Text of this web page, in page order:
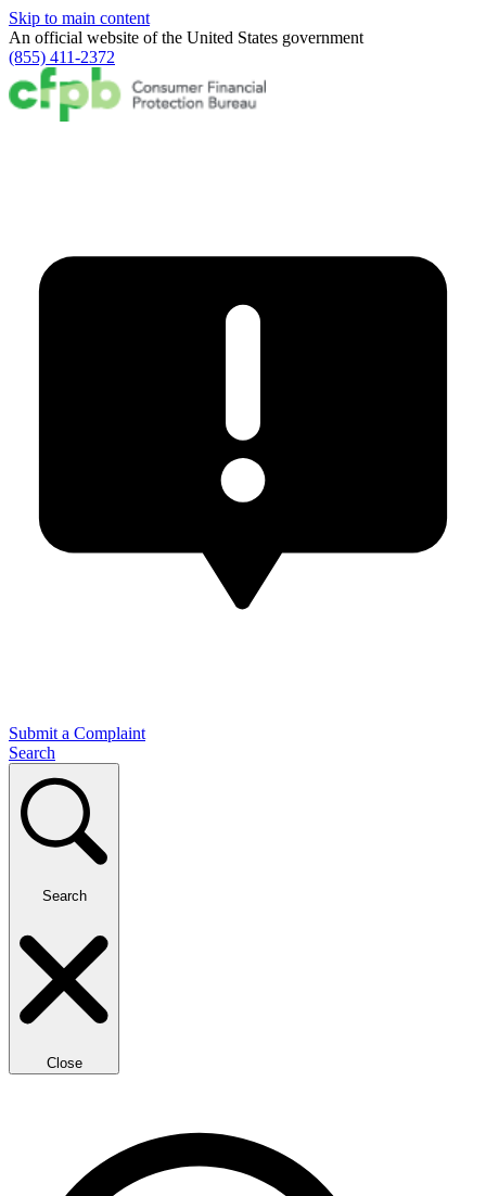
Skip to main content
An official website of the United States government
(855) 411-2372
Submit a Complaint
Search
Search
Close